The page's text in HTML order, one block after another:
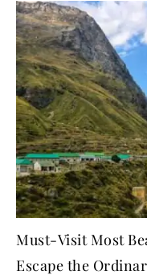
Must-Visit Most
Escape the